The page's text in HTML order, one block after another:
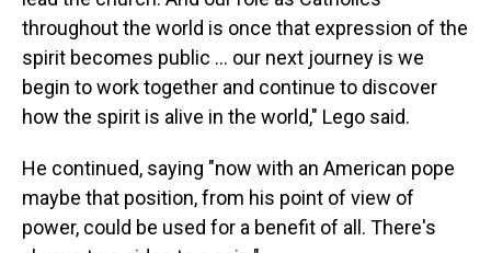
throughout the world is once that expression of the
spirit becomes public … our next journey is we
begin to work together and continue to discover
how the spirit is alive in the world," Lego said.
He continued, saying "now with an American pope
maybe that position, from his point of view of
power, could be used for a benefit of all. There's